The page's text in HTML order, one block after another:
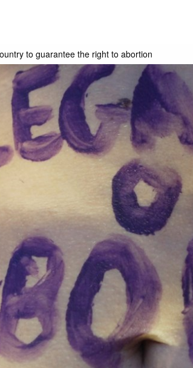
to guarantee the right to abortion